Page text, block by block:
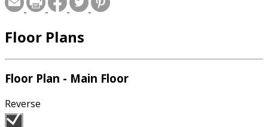
Floor Plans
Floor Plan - Main Floor
Reverse